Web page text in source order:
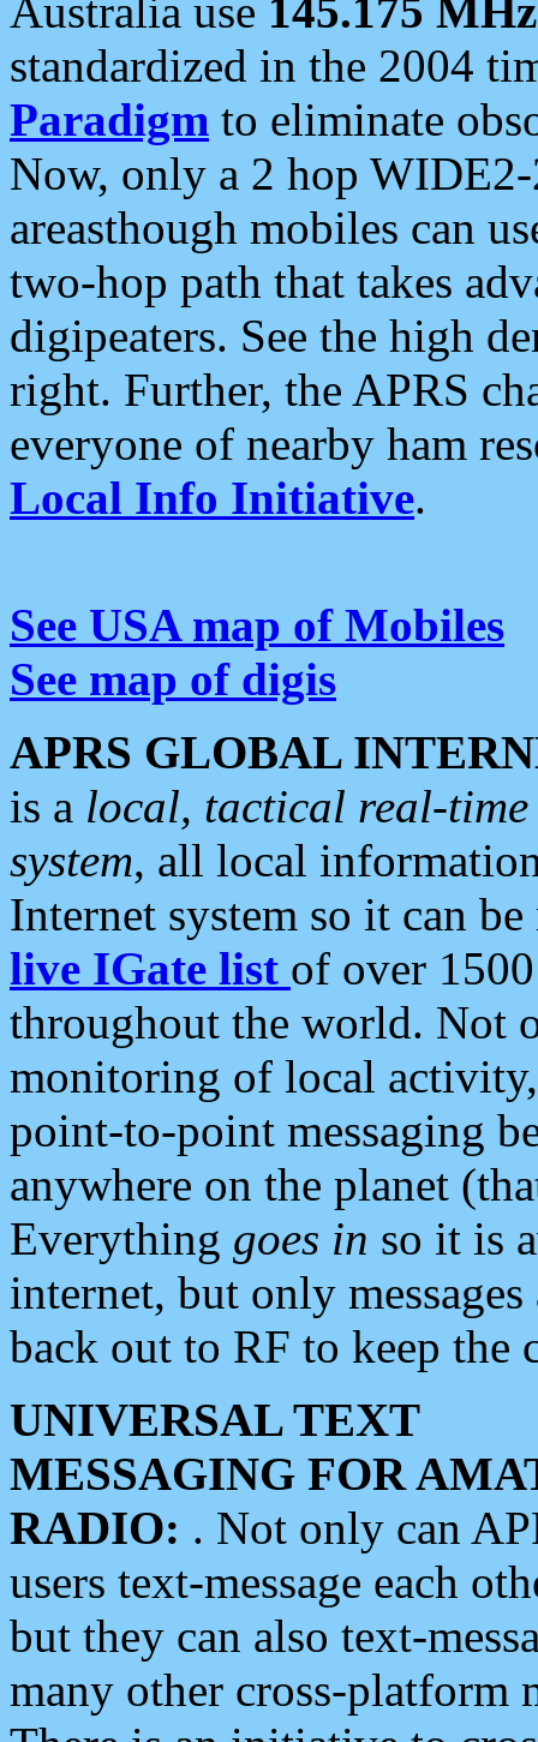
Australia use 145.175 MHz
standardized in the 2004
Paradigm to eliminate
Now, only a 2 hop
areasthough mobiles can
two-hop path that takes
digipeaters. See the high
right. Further, the APRS
everyone of nearby ham
Local Info Initiative.
See USA map of Mobiles
See map of digis
APRS GLOBAL
is a local, tactical real-
system, all local
Internet system so it can
live IGate list of over
throughout the world. Not
monitoring of local
point-to-point messaging
anywhere on the planet
Everything goes in so it is
internet, but only
back out to RF to keep the
UNIVERSAL TEXT
MESSAGING FOR
RADIO: . Not only can
users text-message each
but they can also text-
many other cross-platform